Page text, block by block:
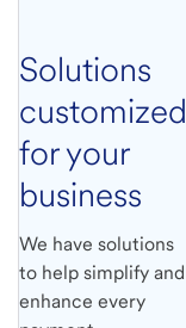
Solutions
customized
for your
business
We have solutions
to help simplify and
enhance every